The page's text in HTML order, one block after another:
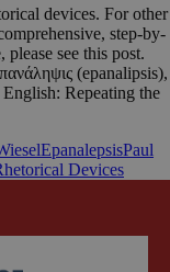
devices. For other
step-by-
see this post.
(epanalipsis),
Repeating the
EpanalepsisPaul
Devices